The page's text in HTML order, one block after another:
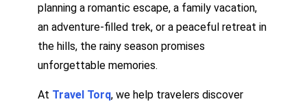
planning a romantic escape, a family vacation,
an adventure-filled trek, or a peaceful retreat in
the hills, the rainy season promises
unforgettable memories.
At Travel Torq, we help travelers discover